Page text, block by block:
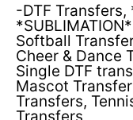
-DTF Transfers,
Softball
Cheer & Dance
Single DTF
Mascot
Transfers,
Transfers